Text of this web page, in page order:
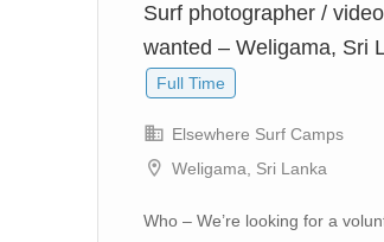
Surf photographer /
wanted – Weligama, Sri
Full Time
Elsewhere Surf Camps
Weligama, Sri Lanka
Who – We’re looking for a